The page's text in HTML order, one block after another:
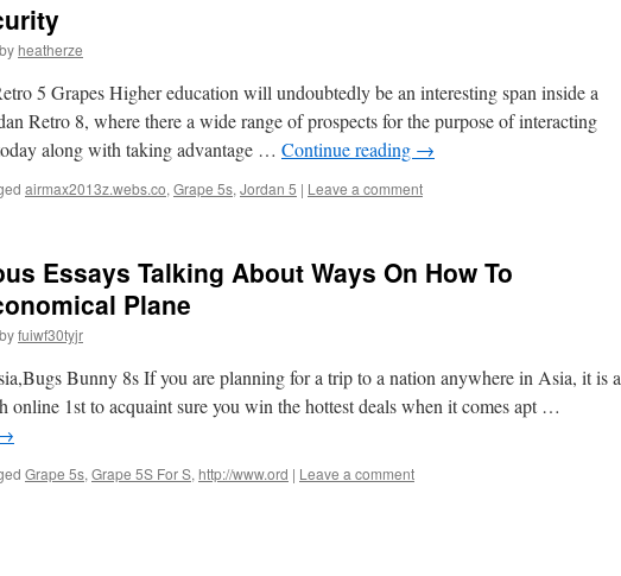
by heatherze
5 Grapes Higher education will undoubtedly be an interesting span inside a
Retro 8, where there a wide range of prospects for the purpose of interacting
along with taking advantage … Continue reading →
airmax2013z.webs.co, Grape 5s, Jordan 5 | Leave a comment
Essays Talking About Ways On How To
Plane
byfuiwf30tyjr
Bunny 8s If you are planning for a trip to a nation anywhere in Asia, it is a
online 1st to acquaint sure you win the hottest deals when it comes apt …
Grape 5s, Grape 5S For S, http://www.ord | Leave a comment